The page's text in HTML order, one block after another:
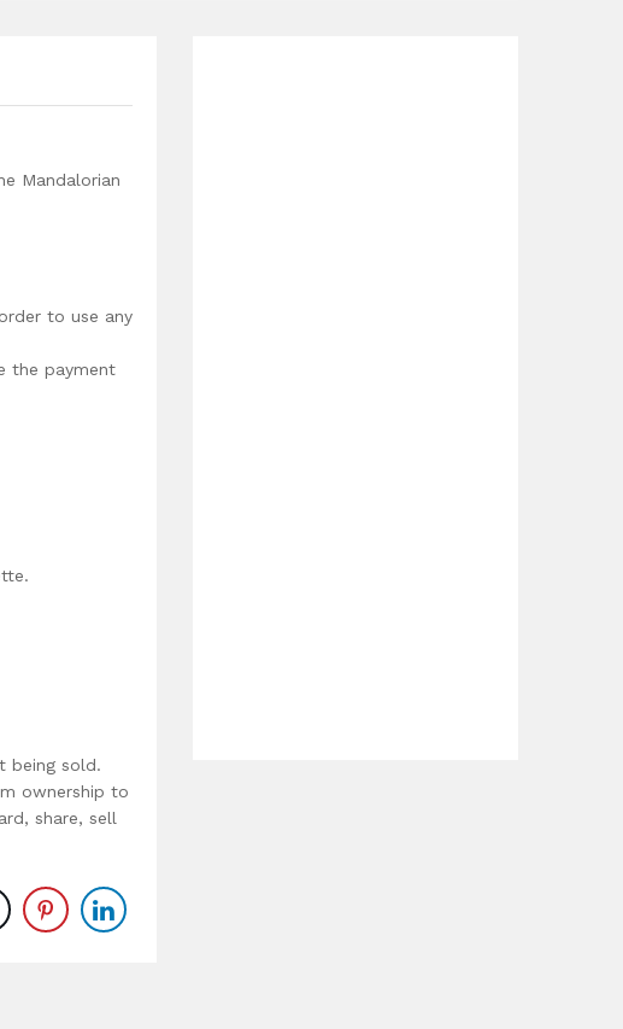
Mandalorian
to use any
the payment
being sold.
ownership to
share, sell